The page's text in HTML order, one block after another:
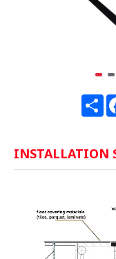
INSTALLATION